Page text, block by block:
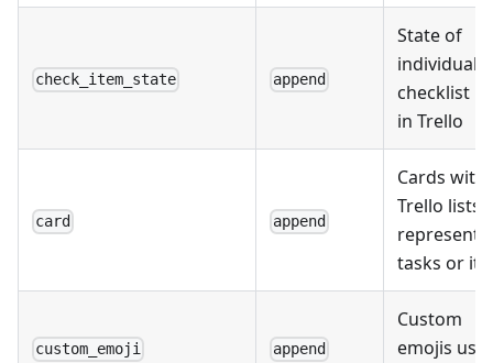
check_item_state append
State of
individual
checklist
in Trello
card append
Cards
Trello lists,
tasks or
custom_emoji append
Custom
emojis